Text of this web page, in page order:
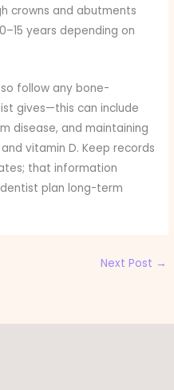
crowns and abutments
years depending on
follow any bone-
gives—this can include
disease, and maintaining
vitamin D. Keep records
that information
plan long-term
Next Post →